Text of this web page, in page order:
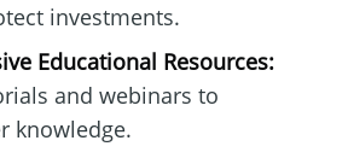
investments.
Educational Resources:
and webinars to
knowledge.